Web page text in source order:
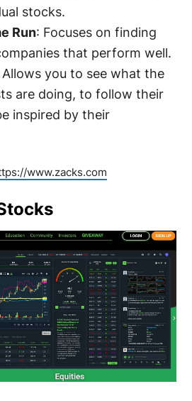
stocks.
Run: Focuses on finding
that perform well.
Allows you to see what the
are doing, to follow their
inspired by their
www.zacks.com